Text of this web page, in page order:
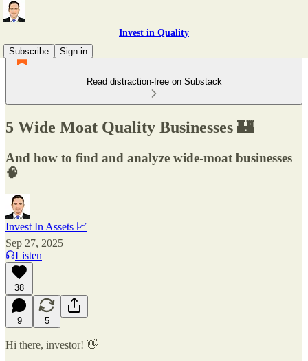
Invest in Quality
Subscribe
Sign in
Read distraction-free on Substack
5 Wide Moat Quality Businesses 🏰
And how to find and analyze wide-moat businesses
🧠
Invest In Assets 📈
Sep 27, 2025
Listen
38
9 5
Hi there, investor! 👋